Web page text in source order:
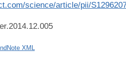
science/article/pii/
XML